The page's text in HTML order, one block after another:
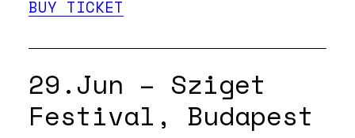
BUY TICKET
29.Jun – Sziget
Festival, Budapest